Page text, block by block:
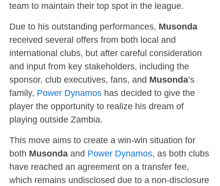
team to maintain their top spot in the league.
Due to his outstanding performances, Musonda
received several offers from both local and
international clubs, but after careful consideration
and input from key stakeholders, including the
sponsor, club executives, fans, and Musonda’s
family, Power Dynamoshas decided to give the
player the opportunity to realize his dream of
playing outside Zambia.
This move aims to create a win-win situation for
both Musondaand Power Dynamos, as both clubs
have reached an agreement on a transfer fee,
which remains undisclosed due to a non-disclosure